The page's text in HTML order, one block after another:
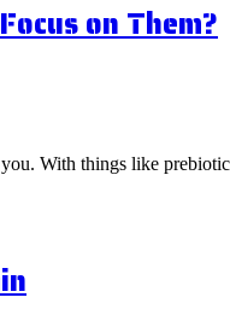
on Them?
With things like